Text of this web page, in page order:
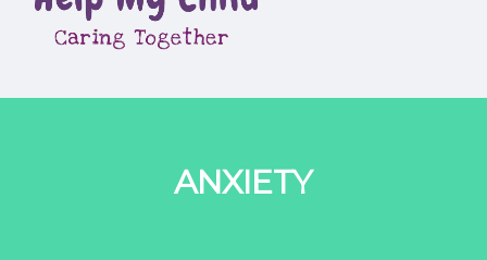
ANXIETY